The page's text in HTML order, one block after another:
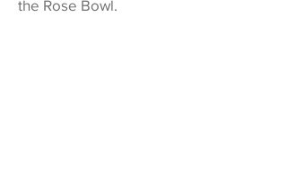
the Rose Bowl.